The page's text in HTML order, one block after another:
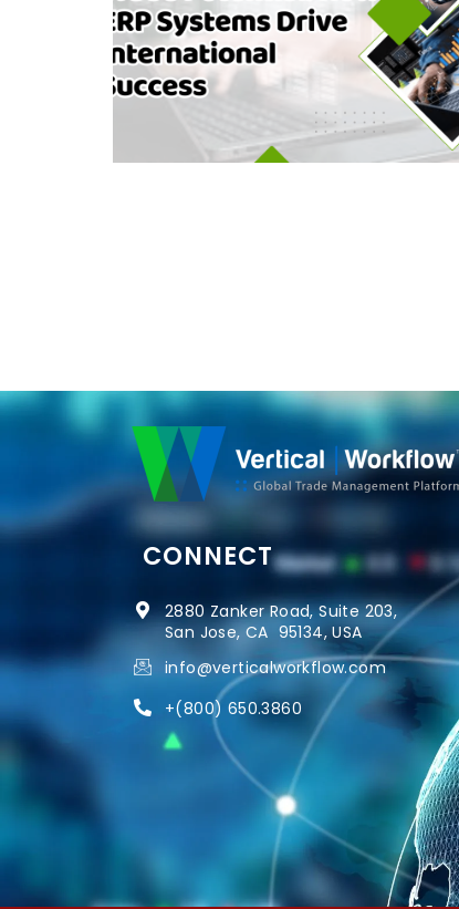
CONNECT
2880 Zanker Road, Suite 203,
San Jose, CA 95134, USA
info@verticalworkflow.com
+(800) 650.3860